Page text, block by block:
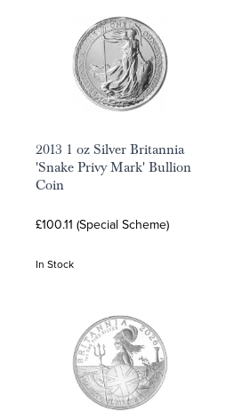
2013 1 oz Silver Britannia
'Snake Privy Mark' Bullion
Coin
£100.11 (Special Scheme)
In Stock